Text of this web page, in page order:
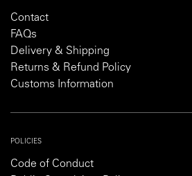
Contact
FAQs
Delivery & Shipping
Returns & Refund Policy
Customs Information
POLICIES
Code of Conduct